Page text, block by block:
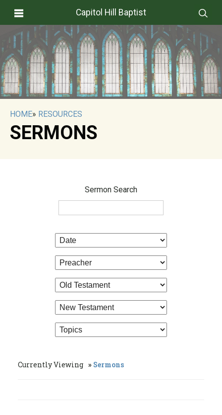
Capitol Hill Baptist
HOME» RESOURCES
SERMONS
Sermon Search
Currently Viewing Sermons